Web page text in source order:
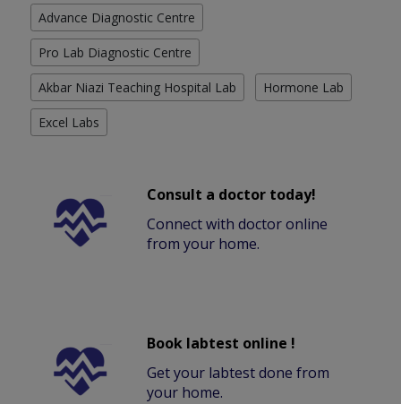
Advance Diagnostic Centre
Pro Lab Diagnostic Centre
Akbar Niazi Teaching Hospital Lab Hormone Lab
Excel Labs
Consult a doctor today!
Connect with doctor online
from your home.
Book labtest online !
Get your labtest done from
your home.